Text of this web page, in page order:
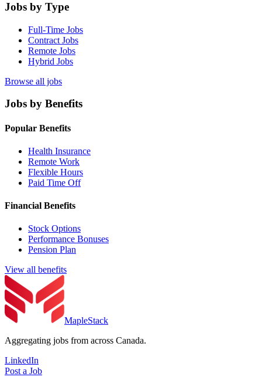
Jobs by Type
Full-Time Jobs
Contract Jobs
Remote Jobs
Hybrid Jobs
Browse all jobs
Jobs by Benefits
Popular Benefits
Health Insurance
Remote Work
Flexible Hours
Paid Time Off
Financial Benefits
Stock Options
Performance Bonuses
Pension Plan
View all benefits
MapleStack
Aggregating jobs from across Canada.
LinkedIn
Post a Job